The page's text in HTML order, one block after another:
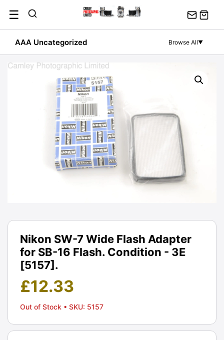
content
☰
AAA Uncategorized Browse All▼
Nikon SW-7 Wide Flash Adapter
for SB-16 Flash. Condition - 3E
[5157].
£12.33
Out of Stock • SKU: 5157